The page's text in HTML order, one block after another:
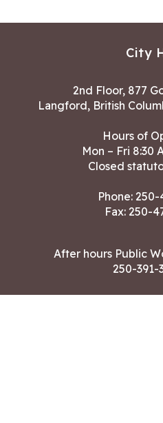
City
2nd Floor, 877
Langford, British
Hours of
Mon – Fri 8:30
Closed
Phone: 250-
Fax: 250-
After hours Public
250-391-
Land